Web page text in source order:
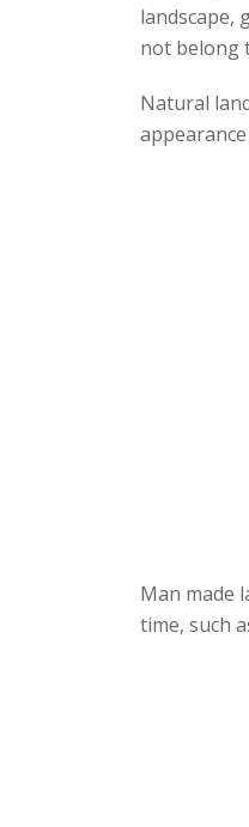
landscape,
not belong
Natural
Man made
time, such